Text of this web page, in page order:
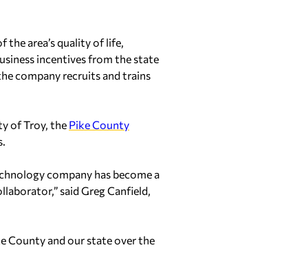
the area’s quality of life,
incentives from the state
company recruits and trains
of Troy, the Pike County
company has become a
said Greg Canfield,
County and our state over the